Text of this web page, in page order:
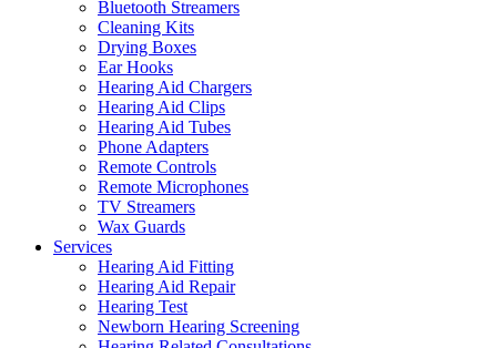
Bluetooth Streamers
Cleaning Kits
Drying Boxes
Ear Hooks
Hearing Aid Chargers
Hearing Aid Clips
Hearing Aid Tubes
Phone Adapters
Remote Controls
Remote Microphones
TV Streamers
Wax Guards
Services
Hearing Aid Fitting
Hearing Aid Repair
Hearing Test
Newborn Hearing Screening